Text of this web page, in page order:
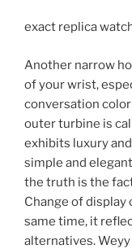
exact replica
Another narrow
of your wrist,
conversation
outer turbine is
exhibits luxury
simple and
the truth is the
Change of display
same time, it
alternatives.